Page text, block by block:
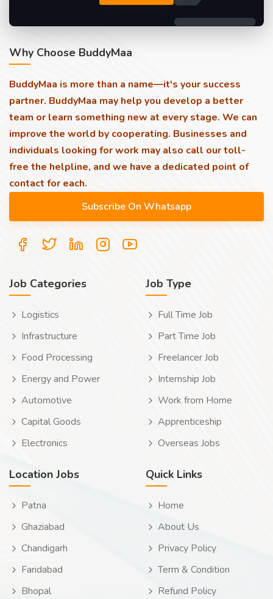
Why Choose BuddyMaa
BuddyMaa is more than a name—it's your success
partner. BuddyMaa may help you develop a better
team or learn something new at every stage. We can
improve the world by cooperating. Businesses and
individuals looking for work may also call our toll-
free the helpline, and we have a dedicated point of
contact for each.
Job Categories
Logistics
Infrastructure
Food Processing
Energy and Power
Automotive
Capital Goods
Electronics
Job Type
Full Time Job
Part Time Job
Freelancer Job
Internship Job
Work from Home
Apprenticeship
Overseas Jobs
Location Jobs
Patna
Ghaziabad
Chandigarh
Faridabad
Bhopal
Quick Links
Home
About Us
Privacy Policy
Term & Condition
Refund Policy